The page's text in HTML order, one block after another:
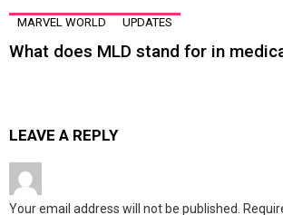
MARVEL WORLD UPDATES
What does MLD stand for in
LEAVE A REPLY
Your email address will not be published.